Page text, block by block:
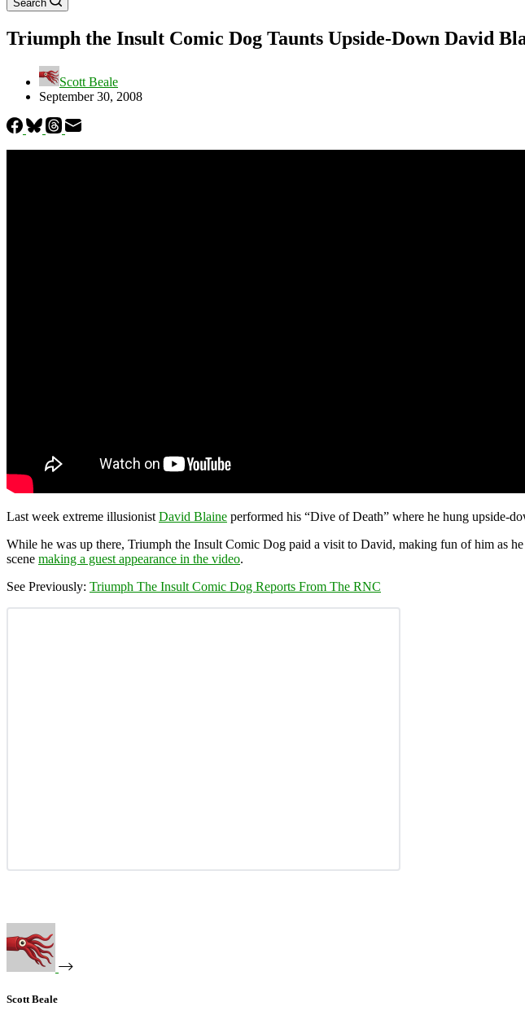
Search
Triumph the Insult Comic Dog Taunts Upside-Down David
Scott Beale
September 30, 2008
Last week extreme illusionist David Blaine performed his “Dive of Death” where he hung upside-
While he was up there, Triumph the Insult Comic Dog paid a visit to David, making fun of him as
scene making a guest appearance in the video.
See Previously: Triumph The Insult Comic Dog Reports From The RNC
Scott Beale